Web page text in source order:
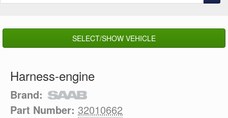
SELECT/SHOW VEHICLE
Harness-engine
Brand:
Part Number: 32010662